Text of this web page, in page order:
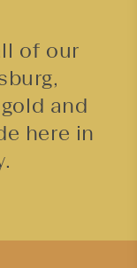
of our
and
here in